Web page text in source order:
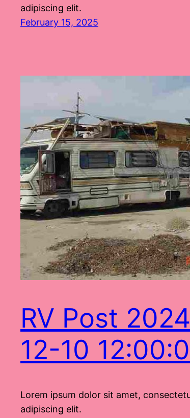
adipiscing elit.
February 15, 2025
RV Post
12-10
Lorem ipsum dolor sit amet,
adipiscing elit.